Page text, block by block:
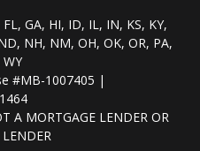
GA, HI, ID, IL, IN, KS, KY,
NH, NM, OH, OK, OR, PA,
#MB-1007405 |
A MORTGAGE LENDER OR